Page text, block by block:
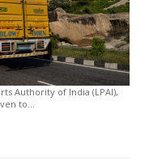
Authority of India (LPAI),
to...